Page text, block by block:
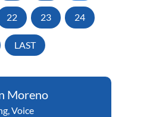
22 23 24
LAST
Moreno
,Voice